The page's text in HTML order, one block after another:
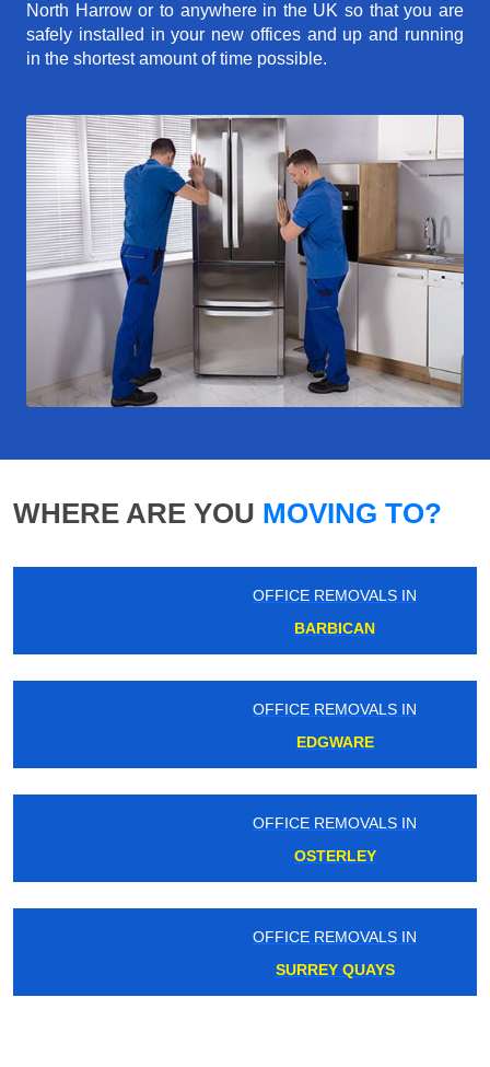
North Harrow or to anywhere in the UK so that you are
safely installed in your new offices and up and running
in the shortest amount of time possible.
WHERE ARE YOU MOVING TO?
OFFICE REMOVALS IN
OFFICE REMOVALS IN
OFFICE REMOVALS IN
OFFICE REMOVALS IN
SURREY QUAYS